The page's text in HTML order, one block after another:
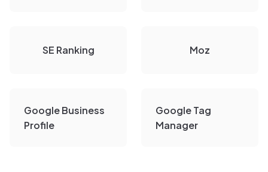
SE Ranking Moz
Google Business
Profile
Google Tag
Manager